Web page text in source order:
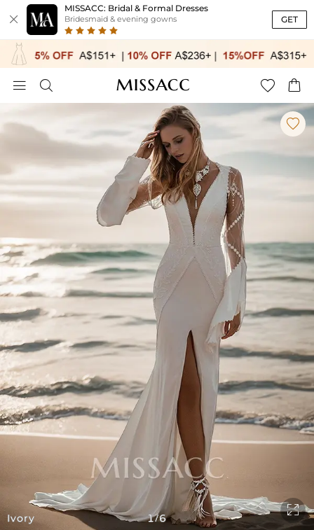

MISSACC: Bridal & Formal Dresses
Bridesmaid & evening gowns GET
   
Ivory

1/6
